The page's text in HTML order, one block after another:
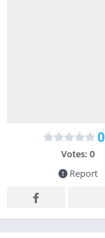
0
Votes: 0
Report